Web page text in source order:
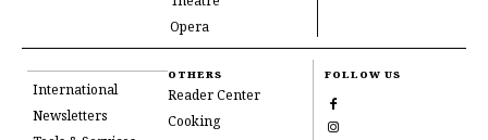
Opera
International
Newsletters
OTHERS
Reader Center
Cooking
FOLLOW US